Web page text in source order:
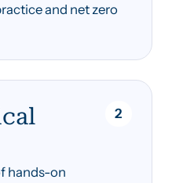
and net zero
2
hands-on